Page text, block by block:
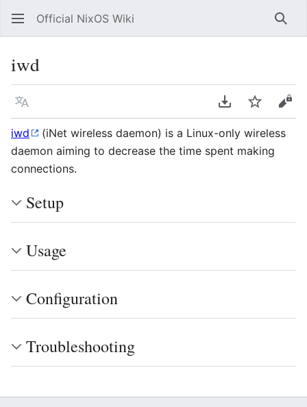
Official NixOS Wiki
iwd
Language Download PDF
Watch
iwd
(iNet wireless daemon) is a Linux-only wireless
daemon aiming to decrease the time spent making
connections.
Setup
Usage
Configuration
Troubleshooting